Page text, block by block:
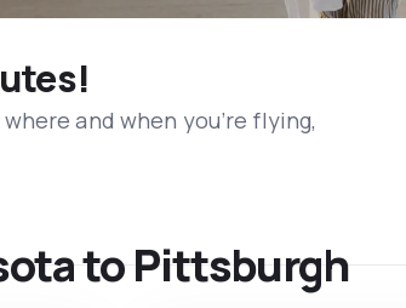
and when you’re flying,
to Pittsburgh